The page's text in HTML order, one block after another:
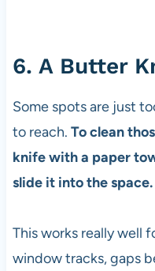
6. A Butter
Some spots are just
to reach. To clean
knife with a paper
slide it into the space.
This works really well
window tracks, gaps